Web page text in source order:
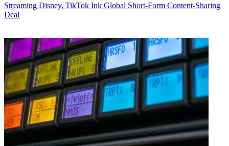
Streaming Disney, TikTok Ink Global Short-Form Content-Sharing
Deal